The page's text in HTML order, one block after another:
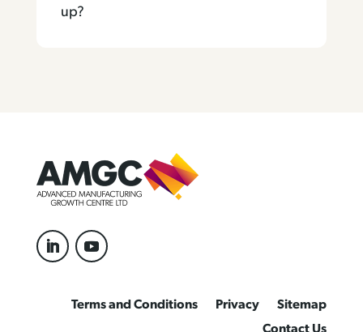
up?
Terms and Conditions Privacy
Sitemap